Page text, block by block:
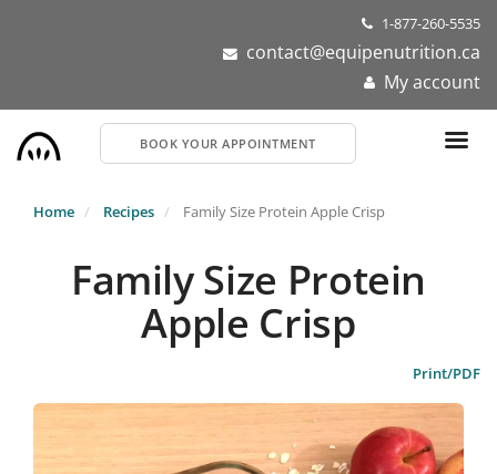
1-877-260-5535
contact@equipenutrition.ca
My account
BOOK YOUR APPOINTMENT
Home Recipes Family Size Protein Apple Crisp
Family Size Protein
Apple Crisp
Print/PDF